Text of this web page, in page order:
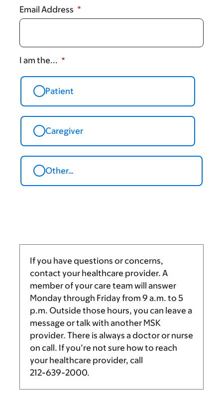
Email Address
I am the...
Patient
Caregiver
Other…
If you have questions or concerns,
contact your healthcare provider. A
member of your care team will answer
Monday through Friday from 9 a.m. to 5
p.m. Outside those hours, you can leave a
message or talk with another MSK
provider. There is always a doctor or nurse
on call. If you’re not sure how to reach
your healthcare provider, call
212-639-2000.